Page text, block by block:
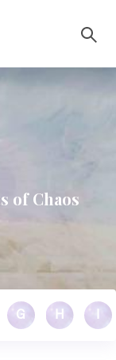
of Chaos
G H